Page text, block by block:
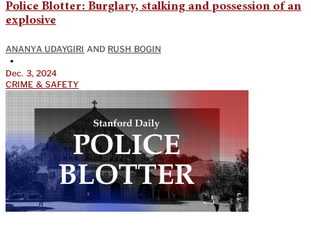
Police Blotter: Burglary, stalking and possession of an
explosive
ANANYA UDAYGIRI AND RUSH BOGIN
•
Dec. 3, 2024
CRIME & SAFETY